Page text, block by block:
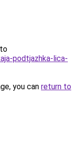
podtjazhka-lica-
you can return to